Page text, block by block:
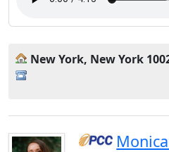
New York, New York